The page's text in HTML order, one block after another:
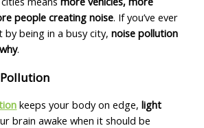
people creating noise. If you’ve ever
by being in a busy city,noise pollution
.
keeps your body on edge,light
brain awake when it should be